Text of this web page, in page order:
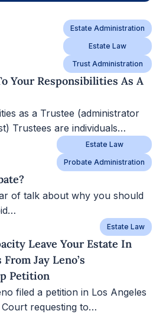
Estate Administration
Estate Law
Trust Administration
Your Responsibilities As A
as a Trustee (administrator
Trustees are individuals…
Estate Law
Probate Administration
of talk about why you should
Estate Law
Leave Your Estate In
Jay Leno’s
Petition
filed a petition in Los Angeles
requesting to…